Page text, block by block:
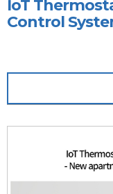
IoT
Control